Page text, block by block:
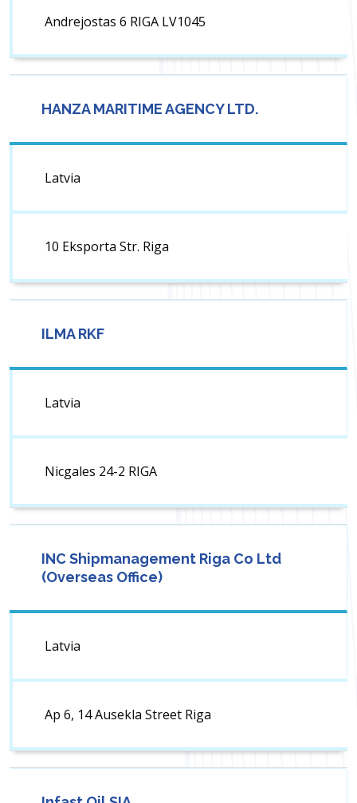
Andrejostas 6 RIGA LV1045
HANZA MARITIME AGENCY LTD.
Latvia
10 Eksporta Str. Riga
ILMA RKF
Latvia
Nicgales 24-2 RIGA
INC Shipmanagement Riga Co Ltd
(Overseas Office)
Latvia
Ap 6, 14 Ausekla Street Riga